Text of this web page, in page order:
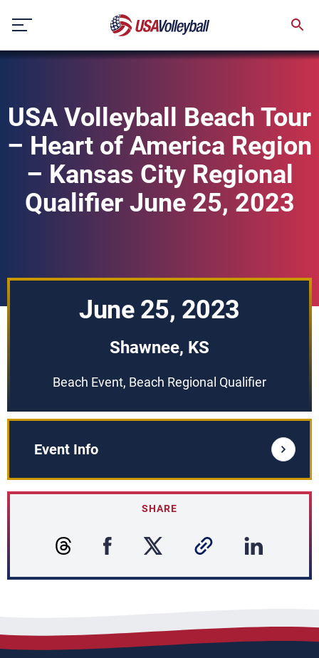
content
USA Volleyball Beach Tour
– Heart of America Region
– Kansas City Regional
Qualifier June 25, 2023
June 25, 2023
Shawnee, KS
Beach Event, Beach Regional Qualifier
Event Info
SHARE